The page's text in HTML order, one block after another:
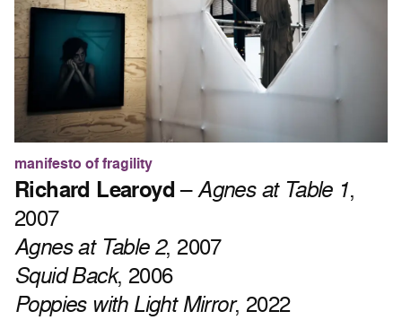
manifesto of fragility
Richard Learoyd–Agnes at Table 1,
2007
Agnes at Table 2, 2007
Squid Back, 2006
Poppies with Light Mirror, 2022